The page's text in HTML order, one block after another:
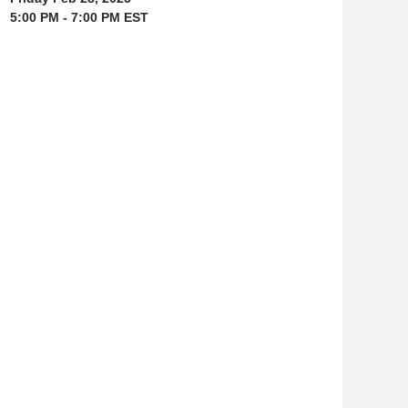
5:00 PM - 7:00 PM EST